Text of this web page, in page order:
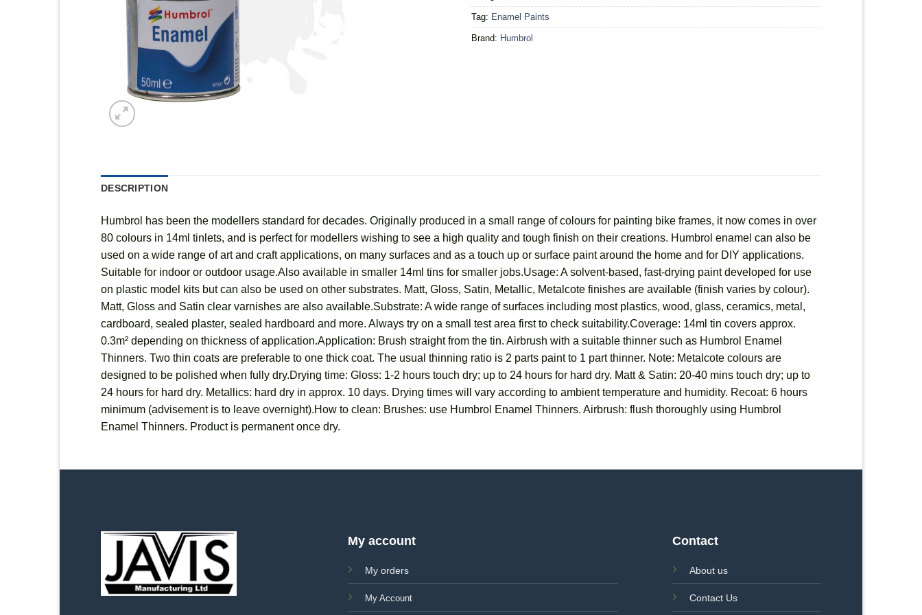
Tag: Enamel Paints
Brand: Humbrol
DESCRIPTION
Humbrol has been the modellers standard for decades. Originally produced in a small range of colours for painting bike frames, it now comes in over
80 colours in 14ml tinlets, and is perfect for modellers wishing to see a high quality and tough finish on their creations. Humbrol enamel can also be
used on a wide range of art and craft applications, on many surfaces and as a touch up or surface paint around the home and for DIY applications.
Suitable for indoor or outdoor usage.Also available in smaller 14ml tins for smaller jobs.Usage: A solvent-based, fast-drying paint developed for use
on plastic model kits but can also be used on other substrates. Matt, Gloss, Satin, Metallic, Metalcote finishes are available (finish varies by colour).
Matt, Gloss and Satin clear varnishes are also available.Substrate: A wide range of surfaces including most plastics, wood, glass, ceramics, metal,
cardboard, sealed plaster, sealed hardboard and more. Always try on a small test area first to check suitability.Coverage: 14ml tin covers approx.
0.3m² depending on thickness of application.Application: Brush straight from the tin. Airbrush with a suitable thinner such as Humbrol Enamel
Thinners. Two thin coats are preferable to one thick coat. The usual thinning ratio is 2 parts paint to 1 part thinner. Note: Metalcote colours are
designed to be polished when fully dry.Drying time: Gloss: 1-2 hours touch dry; up to 24 hours for hard dry. Matt & Satin: 20-40 mins touch dry; up to
24 hours for hard dry. Metallics: hard dry in approx. 10 days. Drying times will vary according to ambient temperature and humidity. Recoat: 6 hours
minimum (advisement is to leave overnight).How to clean: Brushes: use Humbrol Enamel Thinners. Airbrush: flush thoroughly using Humbrol
Enamel Thinners. Product is permanent once dry.
My account
My orders
My Account
Contact
About us
Contact Us